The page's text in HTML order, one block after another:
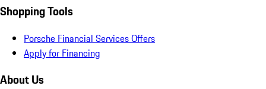
Shopping Tools
Porsche Financial Services Offers
Apply for Financing
About Us